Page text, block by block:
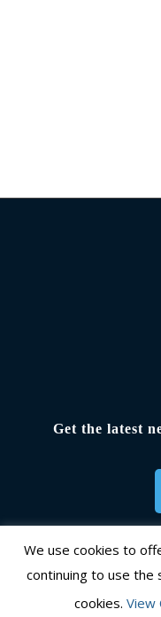
Get the latest
We use cookies to
continuing to use the
cookies. View